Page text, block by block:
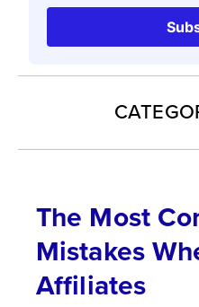
The Most
Mistakes
Affiliates